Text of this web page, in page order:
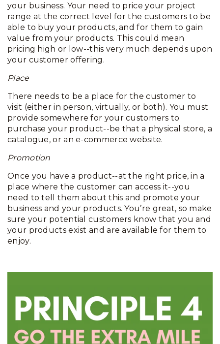
your business. Your need to price your project
range at the correct level for the customers to be
able to buy your products, and for them to gain
value from your products. This could mean
pricing high or low--this very much depends upon
your customer offering.
Place
There needs to be a place for the customer to
visit (either in person, virtually, or both). You must
provide somewhere for your customers to
purchase your product--be that a physical store, a
catalogue, or an e-commerce website.
Promotion
Once you have a product--at the right price, in a
place where the customer can access it--you
need to tell them about this and promote your
business and your products. You’re great, so make
sure your potential customers know that you and
your products exist and are available for them to
enjoy.